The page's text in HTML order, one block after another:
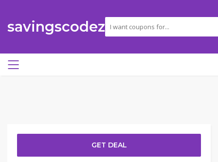
savingscodez
GET DEAL